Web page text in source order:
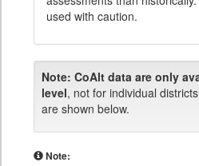
used with caution.
Note: CoAlt data are only
level, not for individual
are shown below.
Note: